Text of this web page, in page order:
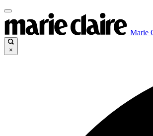
Marie
×